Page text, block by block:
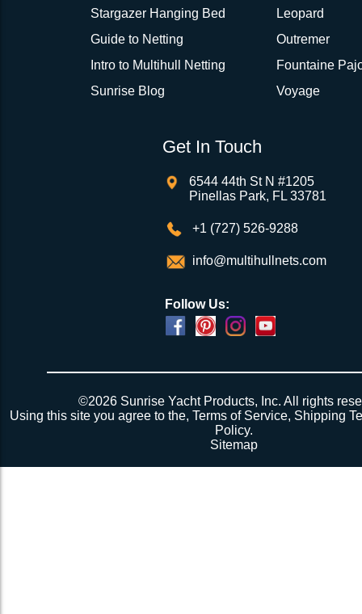
Stargazer Hanging Bed
Guide to Netting
Intro to Multihull Netting
Sunrise Blog
Leopard
Outremer
Fountaine
Voyage
Get In Touch
6544 44th St N #1205
Pinellas Park, FL 33781
+1 (727) 526-9288
info@multihullnets.com
Follow Us:
©2026 Sunrise Yacht Products, Inc. All rights
Using this site you agree to the,Terms of Service, Shipping
Policy.
Sitemap